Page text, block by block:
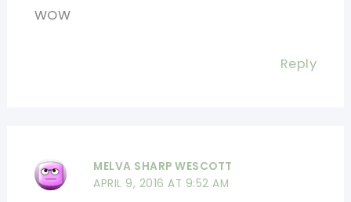
WOW
Reply
MELVA SHARP WESCOTT
APRIL 9, 2016 AT 9:52 AM